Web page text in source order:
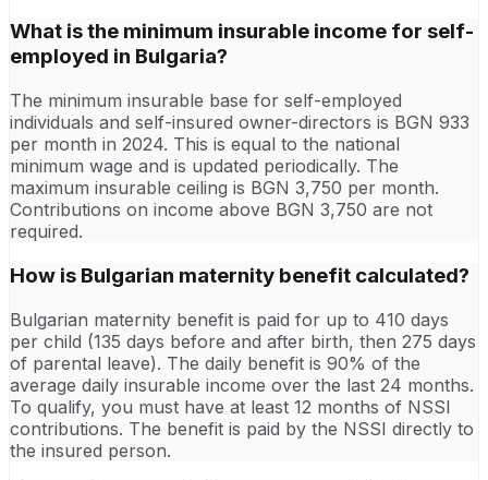
What is the minimum insurable income for self-
employed in Bulgaria?
The minimum insurable base for self-employed
individuals and self-insured owner-directors is BGN 933
per month in 2024. This is equal to the national
minimum wage and is updated periodically. The
maximum insurable ceiling is BGN 3,750 per month.
Contributions on income above BGN 3,750 are not
required.
How is Bulgarian maternity benefit calculated?
Bulgarian maternity benefit is paid for up to 410 days
per child (135 days before and after birth, then 275 days
of parental leave). The daily benefit is 90% of the
average daily insurable income over the last 24 months.
To qualify, you must have at least 12 months of NSSI
contributions. The benefit is paid by the NSSI directly to
the insured person.